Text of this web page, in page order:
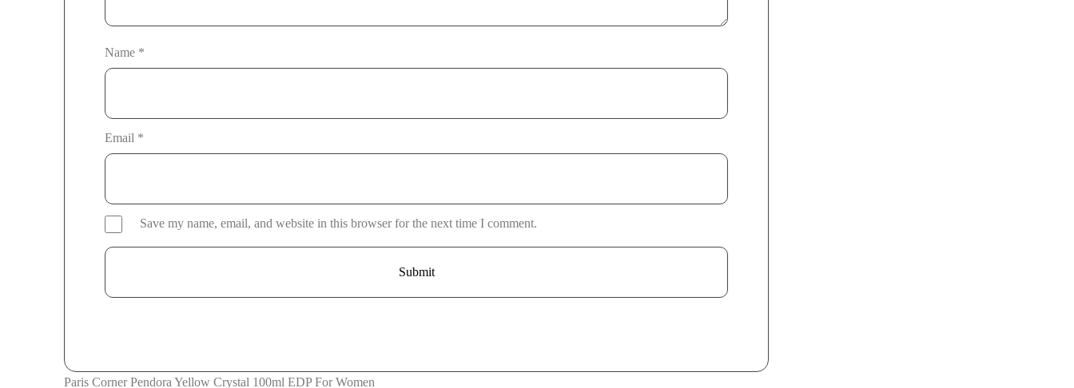
Name *
Email *
Save my name, email, and website in this browser for the next time I comment.
Paris Corner Pendora Yellow Crystal 100ml EDP For Women